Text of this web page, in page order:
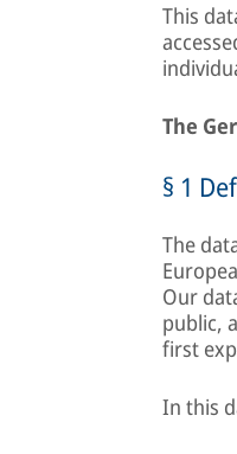
This
The
§ 1
The
Our
public,
first
In this